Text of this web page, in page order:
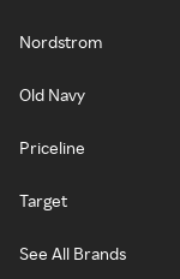
Nordstrom
Old Navy
Priceline
Target
See All Brands